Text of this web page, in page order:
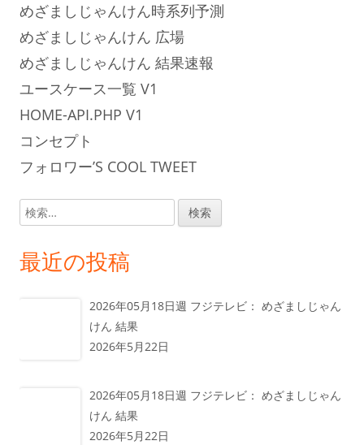
めざましじゃんけん時系列予測
めざましじゃんけん 広場
めざましじゃんけん 結果速報
ユースケース一覧 V1
HOME-API.PHP V1
コンセプト
フォロワー’S COOL TWEET
検
索:
最近の投稿
2026年05月18日週 フジテレビ： めざましじゃん
けん 結果
2026年5月22日
2026年05月18日週 フジテレビ： めざましじゃん
けん 結果
2026年5月22日